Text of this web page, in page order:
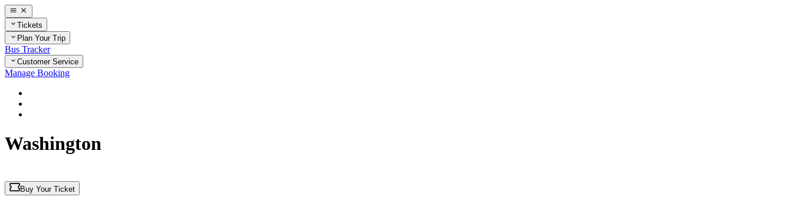
Tickets
Plan Your Trip
Bus Tracker
Customer Service
Manage Booking
Washington
Buy Your Ticket